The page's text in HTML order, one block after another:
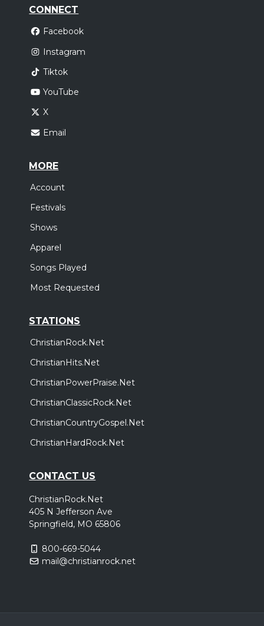
CONNECT
Facebook
Instagram
Tiktok
YouTube
X
Email
MORE
Account
Festivals
Shows
Apparel
Songs Played
Most Requested
STATIONS
ChristianRock.Net
ChristianHits.Net
ChristianPowerPraise.Net
ChristianClassicRock.Net
ChristianCountryGospel.Net
ChristianHardRock.Net
CONTACT US
ChristianRock.Net
405 N Jefferson Ave
Springfield, MO 65806
800-669-5044
mail@christianrock.net